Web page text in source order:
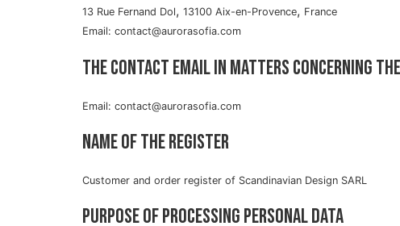
13 Rue Fernand Dol, 13100 Aix-en-Provence, France
Email: contact@aurorasofia.com
The contact email in matters concerning
Email: contact@aurorasofia.com
Name of the register
Customer and order register of Scandinavian Design SARL
Purpose of processing personal data